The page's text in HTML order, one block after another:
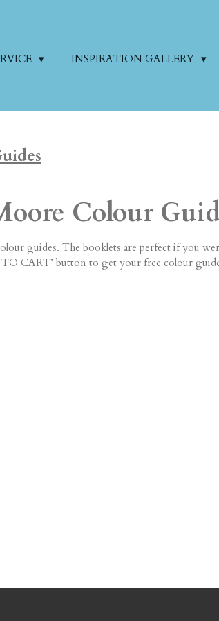
INSPIRATION GALLERY
Colour
guides. The booklets are perfect if you
TO CART’ button to get your free colour